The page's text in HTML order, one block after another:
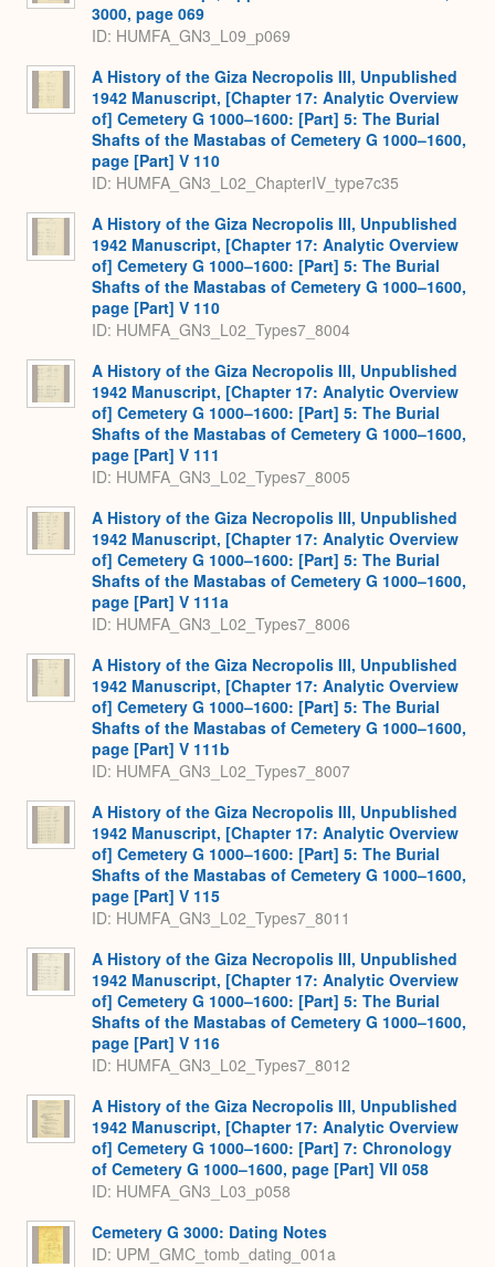
3000, page 069
ID: HUMFA_GN3_L09_p069
A History of the Giza Necropolis III, Unpublished
1942 Manuscript, [Chapter 17: Analytic Overview
of] Cemetery G 1000–1600: [Part] 5: The Burial
Shafts of the Mastabas of Cemetery G 1000–1600,
page [Part] V 110
ID: HUMFA_GN3_L02_ChapterIV_type7c35
A History of the Giza Necropolis III, Unpublished
1942 Manuscript, [Chapter 17: Analytic Overview
of] Cemetery G 1000–1600: [Part] 5: The Burial
Shafts of the Mastabas of Cemetery G 1000–1600,
page [Part] V 110
ID: HUMFA_GN3_L02_Types7_8004
A History of the Giza Necropolis III, Unpublished
1942 Manuscript, [Chapter 17: Analytic Overview
of] Cemetery G 1000–1600: [Part] 5: The Burial
Shafts of the Mastabas of Cemetery G 1000–1600,
page [Part] V 111
ID: HUMFA_GN3_L02_Types7_8005
A History of the Giza Necropolis III, Unpublished
1942 Manuscript, [Chapter 17: Analytic Overview
of] Cemetery G 1000–1600: [Part] 5: The Burial
Shafts of the Mastabas of Cemetery G 1000–1600,
page [Part] V 111a
ID: HUMFA_GN3_L02_Types7_8006
A History of the Giza Necropolis III, Unpublished
1942 Manuscript, [Chapter 17: Analytic Overview
of] Cemetery G 1000–1600: [Part] 5: The Burial
Shafts of the Mastabas of Cemetery G 1000–1600,
page [Part] V 111b
ID: HUMFA_GN3_L02_Types7_8007
A History of the Giza Necropolis III, Unpublished
1942 Manuscript, [Chapter 17: Analytic Overview
of] Cemetery G 1000–1600: [Part] 5: The Burial
Shafts of the Mastabas of Cemetery G 1000–1600,
page [Part] V 115
ID: HUMFA_GN3_L02_Types7_8011
A History of the Giza Necropolis III, Unpublished
1942 Manuscript, [Chapter 17: Analytic Overview
of] Cemetery G 1000–1600: [Part] 5: The Burial
Shafts of the Mastabas of Cemetery G 1000–1600,
page [Part] V 116
ID: HUMFA_GN3_L02_Types7_8012
A History of the Giza Necropolis III, Unpublished
1942 Manuscript, [Chapter 17: Analytic Overview
of] Cemetery G 1000–1600: [Part] 7: Chronology
of Cemetery G 1000–1600, page [Part] VII 058
ID: HUMFA_GN3_L03_p058
Cemetery G 3000: Dating Notes
ID: UPM_GMC_tomb_dating_001a